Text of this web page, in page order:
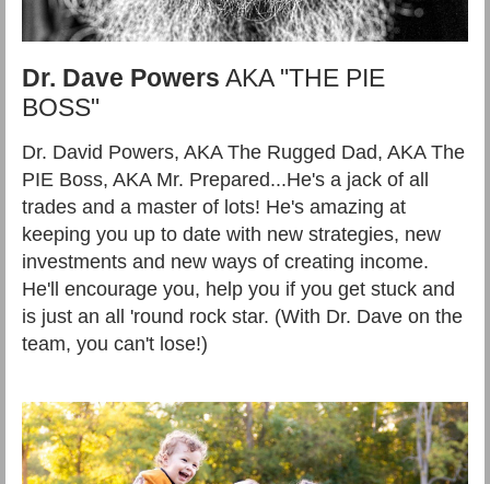
Dr. Dave Powers AKA "THE PIE
BOSS"
Dr. David Powers, AKA The Rugged Dad, AKA The
PIE Boss, AKA Mr. Prepared...He's a jack of all
trades and a master of lots! He's amazing at
keeping you up to date with new strategies, new
investments and new ways of creating income.
He'll encourage you, help you if you get stuck and
is just an all 'round rock star. (With Dr. Dave on the
team, you can't lose!)